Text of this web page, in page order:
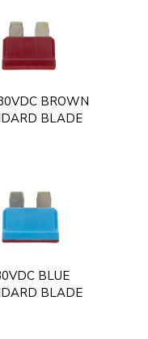
BROWN
BLADE
BLUE
BLADE